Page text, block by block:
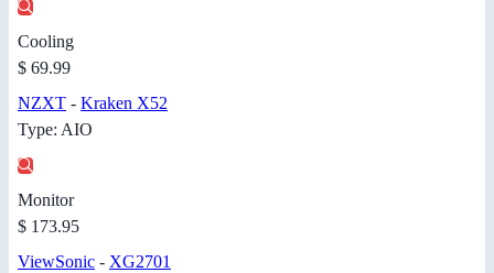
Cooling
$ 69.99
NZXT - Kraken X52
Type: AIO
Monitor
$ 173.95
ViewSonic - XG2701